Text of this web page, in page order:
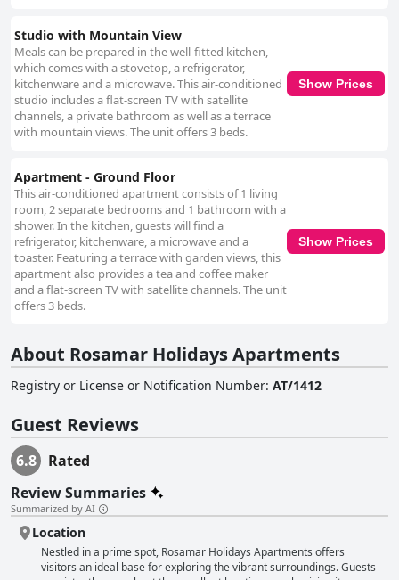
Studio with Mountain View
Meals can be prepared in the well-fitted kitchen,
which comes with a stovetop, a refrigerator,
kitchenware and a microwave. This air-conditioned
studio includes a flat-screen TV with satellite
channels, a private bathroom as well as a terrace
with mountain views. The unit offers 3 beds.
Show Prices
Apartment - Ground Floor
This air-conditioned apartment consists of 1 living
room, 2 separate bedrooms and 1 bathroom with a
shower. In the kitchen, guests will find a
refrigerator, kitchenware, a microwave and a
toaster. Featuring a terrace with garden views, this
apartment also provides a tea and coffee maker
and a flat-screen TV with satellite channels. The unit
offers 3 beds.
Show Prices
About Rosamar Holidays Apartments
Registry or License or Notification Number: AT/1412
Guest Reviews
6.8
Rated
Review Summaries
Summarized by AI
Location
Nestled in a prime spot, Rosamar Holidays Apartments offers
visitors an ideal base for exploring the vibrant surroundings. Guests